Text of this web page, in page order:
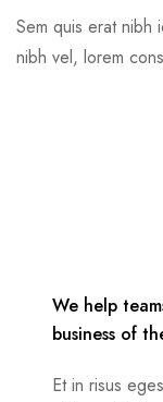
Sem quis erat nibh
nibh vel, lorem
We help
business of
Et in risus